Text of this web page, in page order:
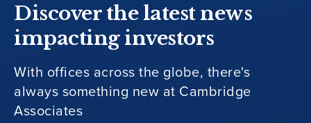
Discover the latest news
impacting investors
With offices across the globe, there's
always something new at Cambridge
Associates